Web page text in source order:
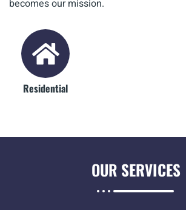
becomes our mission.
Residential
OUR SERVICES